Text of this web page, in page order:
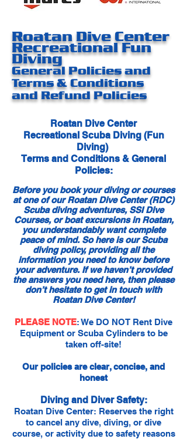
Roatan Dive Center
Recreational Fun
Diving
General Policies and
Terms & Conditions
and Refund Policies
Roatan Dive Center
Recreational Scuba Diving (Fun
Diving)
Terms and Conditions & General
Policies:
Before you book your diving or courses
at one of our Roatan Dive Center (RDC)
Scuba diving adventures, SSI Dive
Courses, or boat excursions in Roatan,
you understandably want complete
peace of mind. So here is our Scuba
diving policy, providing all the
information you need to know before
your adventure. If we haven’t provided
the answers you need here, then please
don’t hesitate to get in touch with
Roatan Dive Center!
PLEASE NOTE: We DO NOT Rent Dive
Equipment or Scuba Cylinders to be
taken off-site!
Our policies are clear, concise, and
honest
Diving and Diver Safety:
Roatan Dive Center: Reserves the right
to cancel any dive, diving, or dive
course, or activity due to safety reasons